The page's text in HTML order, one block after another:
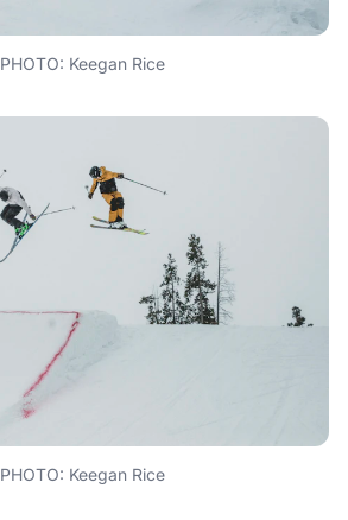
PHOTO: Keegan Rice
PHOTO: Keegan Rice